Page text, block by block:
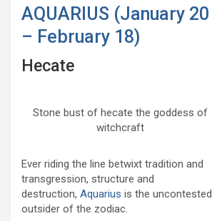
AQUARIUS (January 20
– February 18)
Hecate
Stone bust of hecate the goddess of
witchcraft
Ever riding the line betwixt tradition and
transgression, structure and
destruction, Aquarius is the uncontested
outsider of the zodiac.